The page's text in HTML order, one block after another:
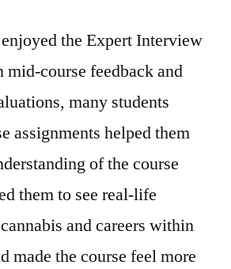
the Expert Interview
feedback and
many students
assignments helped them
of the course
them to see real-life
and careers within
made the course feel more